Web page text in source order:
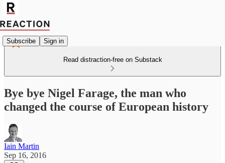
Subscribe Sign in
Read distraction-free on Substack
Bye bye Nigel Farage, the man who
changed the course of European history
Iain Martin
Sep 16, 2016